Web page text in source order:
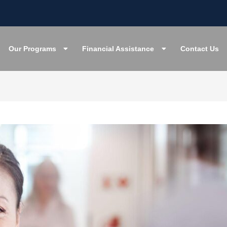
Our Programs Financial Assistance Contact Us